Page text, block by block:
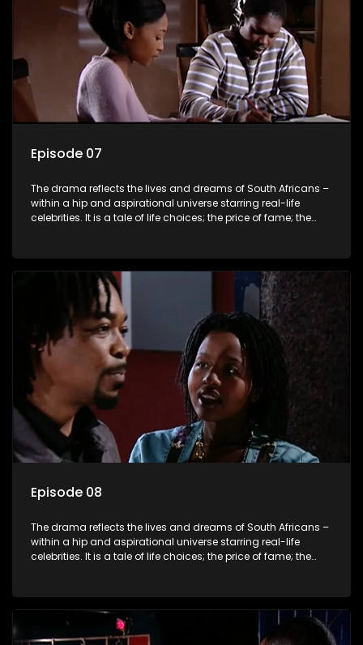
Episode 07
The drama reflects the lives and dreams of South Africans –
within a hip and aspirational universe starring real-life
celebrities. It is a tale of life choices; the price of fame; the
and the traditional ties that bind.
Episode 08
The drama reflects the lives and dreams of South Africans –
within a hip and aspirational universe starring real-life
celebrities. It is a tale of life choices; the price of fame; the
and the traditional ties that bind.